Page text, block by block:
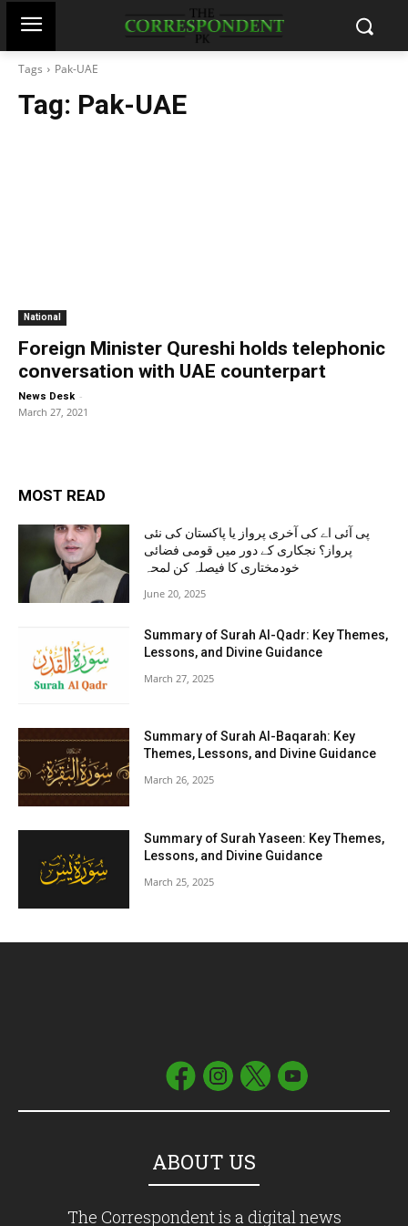
Tags Pak-UAE
Tag: Pak-UAE
National
Foreign Minister Qureshi holds telephonic
conversation with UAE counterpart
News Desk -
March 27, 2021
MOST READ
پی آئی اے کی آخری پرواز یا پاکستان کی نئی
پرواز؟ نجکاری کے دور میں قومی فضائی
خودمختاری کا فیصلہ کن لمحہ
June 20, 2025
Summary of Surah Al-Qadr: Key Themes,
Lessons, and Divine Guidance
March 27, 2025
Summary of Surah Al-Baqarah: Key
Themes, Lessons, and Divine Guidance
March 26, 2025
Summary of Surah Yaseen: Key Themes,
Lessons, and Divine Guidance
March 25, 2025
ABOUT US
The Correspondent is a digital news